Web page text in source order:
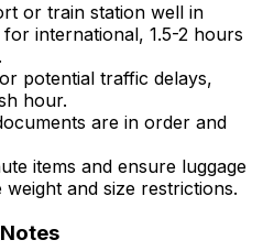
or train station well in
international, 1.5-2 hours
potential traffic delays,
hour.
are in order and
items and ensure luggage
and size restrictions.